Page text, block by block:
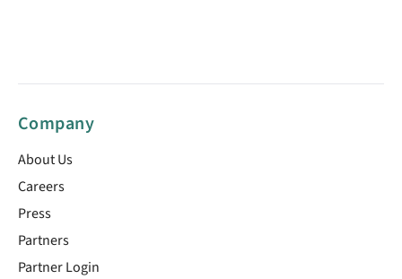
Company
About Us
Careers
Press
Partners
Partner Login